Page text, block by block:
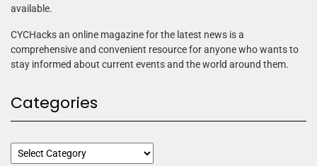
available.
CYCHacks an online magazine for the latest news is a
comprehensive and convenient resource for anyone who wants to
stay informed about current events and the world around them.
Categories